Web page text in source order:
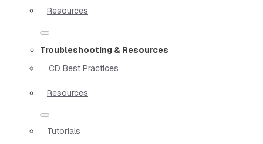
Resources
Troubleshooting & Resources
CD Best Practices
Resources
Tutorials